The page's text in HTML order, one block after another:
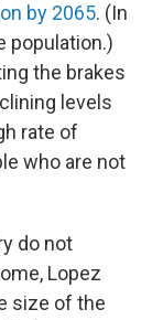
by 2065. (In
population.)
the brakes
levels
rate of
who are not
do not
Lopez
size of the